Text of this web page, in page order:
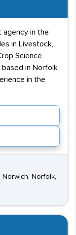
agency in the
in Livestock,
Science
based in Norfolk
in the
Norwich, Norfolk,